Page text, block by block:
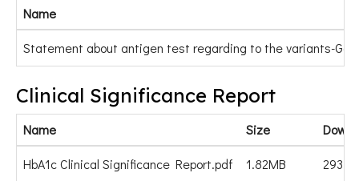
Name
Statement about antigen test regarding to the variants-
Clinical Significance Report
Name Size
HbA1c Clinical Significance Report.pdf 1.82MB 293